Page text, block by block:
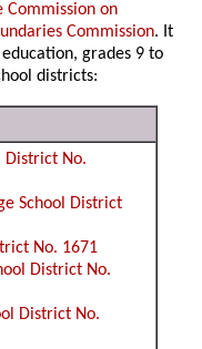
Commission on
Commission. It
grades 9 to
districts:
District No.
School District
No. 1671
District No.
District No.